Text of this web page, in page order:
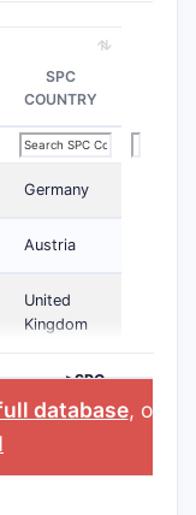
SPC
COUNTRY
Germany
Austria
United
Kingdom
>SPC
COUNTRY
database, or